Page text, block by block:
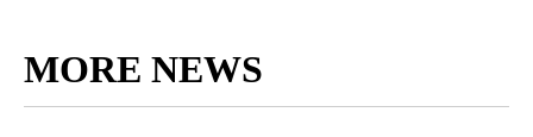
MORE NEWS